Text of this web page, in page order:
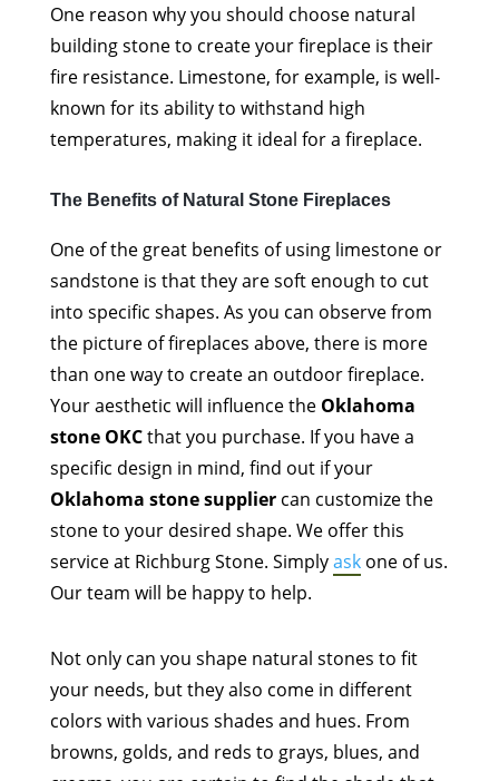
One reason why you should choose natural
building stone to create your fireplace is their
fire resistance. Limestone, for example, is well-
known for its ability to withstand high
temperatures, making it ideal for a fireplace.
The Benefits of Natural Stone Fireplaces
One of the great benefits of using limestone or
sandstone is that they are soft enough to cut
into specific shapes. As you can observe from
the picture of fireplaces above, there is more
than one way to create an outdoor fireplace.
Your aesthetic will influence the Oklahoma
stone OKCthat you purchase. If you have a
specific design in mind, find out if your
Oklahoma stone suppliercan customize the
stone to your desired shape. We offer this
service at Richburg Stone. Simplyaskone of us.
Our team will be happy to help.
Not only can you shape natural stones to fit
your needs, but they also come in different
colors with various shades and hues. From
browns, golds, and reds to grays, blues, and